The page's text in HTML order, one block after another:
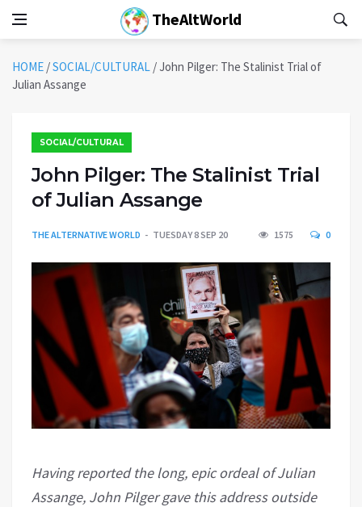
TheAltWorld
HOME /SOCIAL/CULTURAL /John Pilger: The Stalinist Trial of
Julian Assange
SOCIAL/CULTURAL
John Pilger: The Stalinist Trial
of Julian Assange
THE ALTERNATIVE WORLD TUESDAY 8 SEP 20 1575 0
Having reported the long, epic ordeal of Julian
Assange, John Pilger gave this address outside